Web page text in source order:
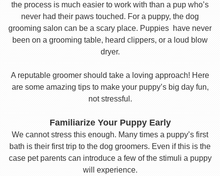
the process is much easier to work with than a pup who’s
never had their paws touched. For a puppy, the dog
grooming salon can be a scary place. Puppies have never
been on a grooming table, heard clippers, or a loud blow
dryer.
A reputable groomer should take a loving approach! Here
are some amazing tips to make your puppy’s big day fun,
not stressful.
Familiarize Your Puppy Early
We cannot stress this enough. Many times a puppy’s first
bath is their first trip to the dog groomers. Even if this is the
case pet parents can introduce a few of the stimuli a puppy
will experience.